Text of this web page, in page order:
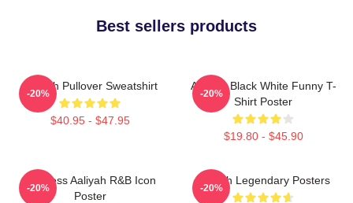
Best sellers products
Aaliyah Pullover Sweatshirt
$40.95 - $47.95
-20%
Aaliyah Black White Funny T-
Shirt Poster
$19.80 - $45.90
-20%
Timeless Aaliyah R&B Icon
Poster
-20%
Aaliyah Legendary Posters
-20%